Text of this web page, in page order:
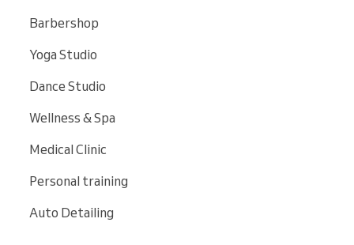
Barbershop
Yoga Studio
Dance Studio
Wellness & Spa
Medical Clinic
Personal training
Auto Detailing